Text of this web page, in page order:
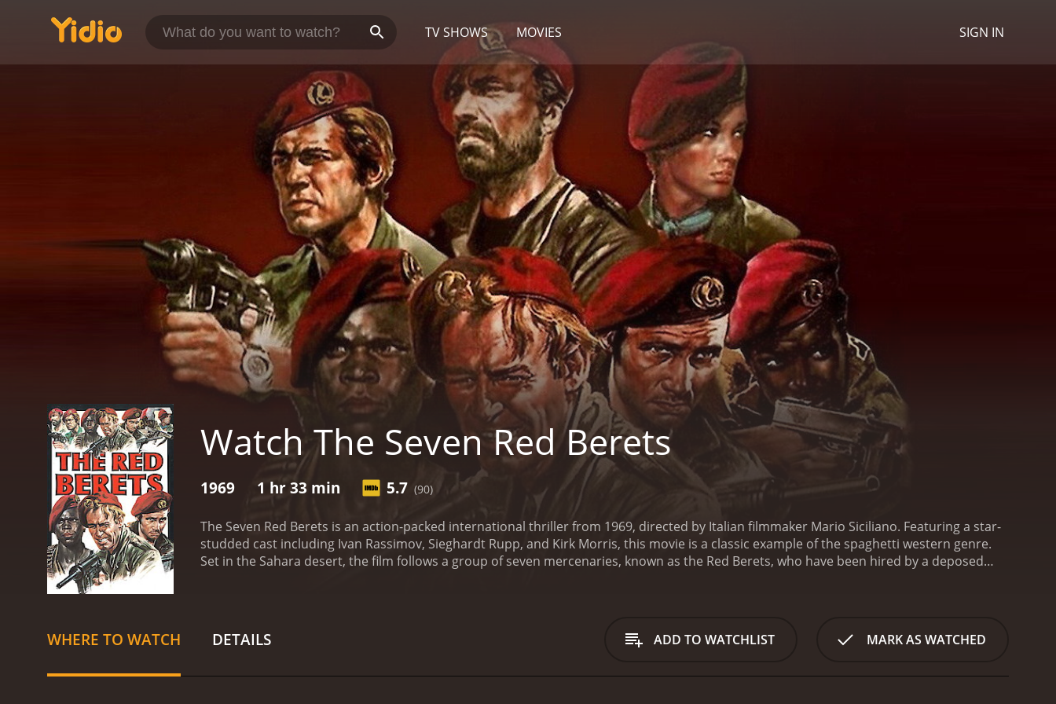
TV SHOWS MOVIES SIGN IN
Watch The Seven Red Berets
1969 1 hr 33 min 5.7 (90)
The Seven Red Berets is an action-packed international thriller from 1969, directed by Italian filmmaker Mario Siciliano. Featuring a star-
studded cast including Ivan Rassimov, Sieghardt Rupp, and Kirk Morris, this movie is a classic example of the spaghetti western genre.
Set in the Sahara desert, the film follows a group of seven mercenaries, known as the Red Berets, who have been hired by a deposed
the group and doubts start to arise about their ultimate goal.
The film boasts some spectacular set pieces, including a high-speed car
chase across the desert and a dramatic shootout in a remote village. The action scenes are well-choreographed and often quite brutal,
betrayal, and the nature of power. The Red Berets are a motley crew of soldiers-of-fortune, each driven by their own motivations and
WHERE TO WATCH DETAILS ADD TO WATCHLIST MARK AS WATCHED